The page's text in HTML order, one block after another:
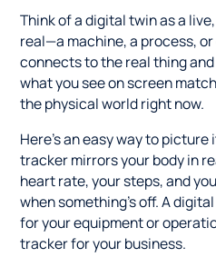
Think of a digital twin as a
real—a machine, a process,
connects to the real thing
what you see on screen
the physical world right now.
Here's an easy way to picture
tracker mirrors your body in
heart rate, your steps, and
when something's off. A
for your equipment or
tracker for your business.